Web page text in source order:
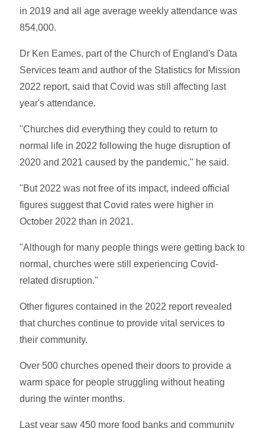
in 2019 and all age average weekly attendance was
854,000.
Dr Ken Eames, part of the Church of England's Data
Services team and author of the Statistics for Mission
2022 report, said that Covid was still affecting last
year's attendance.
"Churches did everything they could to return to
normal life in 2022 following the huge disruption of
2020 and 2021 caused by the pandemic," he said.
"But 2022 was not free of its impact, indeed official
figures suggest that Covid rates were higher in
October 2022 than in 2021.
"Although for many people things were getting back to
normal, churches were still experiencing Covid-
related disruption."
Other figures contained in the 2022 report revealed
that churches continue to provide vital services to
their community.
Over 500 churches opened their doors to provide a
warm space for people struggling without heating
during the winter months.
Last year saw 450 more food banks and community